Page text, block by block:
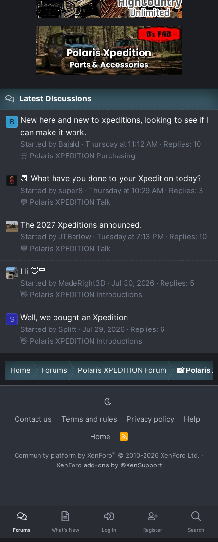
Latest Discussions
B
New here and new to xpeditions, looking to see if I
can make it work.
Started by Bajald Thursday at 11:12 AM
Replies: 10
🛒 Polaris XPEDITION Purchasing
📆 What have you done to your Xpedition today?
Started by super8 Thursday at 10:29 AM
Replies: 3
💬 Polaris XPEDITION Talk
The 2027 Xpeditions announced.
Started by JTBarlow Tuesday at 7:13 PM
Replies: 10
💬 Polaris XPEDITION Talk
Hi 👋🏼
Started by MadeRight3D Jul 30, 2026
Replies: 5
👋 Polaris XPEDITION Introductions
S Well, we bought an Xpedition
Started by Splitt Jul 29, 2026
Replies: 6
👋 Polaris XPEDITION Introductions
Home Forums Polaris XPEDITION Forum 📸 Polaris
Contact us Terms and rules Privacy policy
Help
Home
R
S
Community platform by XenForo® © 2010-2026 XenForo Ltd. ·
XenForo add-ons by ©XenSupport
Forums What's New Log In Register Search